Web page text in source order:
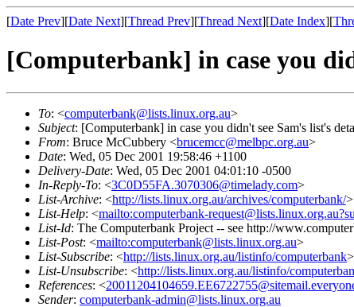
[Date Prev][Date Next][Thread Prev][Thread Next][Date Index][
[Computerbank] in case you
To: <computerbank@lists.linux.org.au>
Subject: [Computerbank] in case you didn't see Sam's list's
From: Bruce McCubbery <brucemcc@melbpc.org.au>
Date: Wed, 05 Dec 2001 19:58:46 +1100
Delivery-Date: Wed, 05 Dec 2001 04:01:10 -0500
In-Reply-To: <3C0D55FA.3070306@timelady.com>
List-Archive: <http://lists.linux.org.au/archives/computerbank/>
List-Help: <mailto:computerbank-
List-Id: The Computerbank Project -- see http://
List-Post: <mailto:computerbank@lists.linux.org.au>
List-Subscribe: <http://lists.linux.org.au/listinfo/computerbank
List-Unsubscribe: <http://lists.linux.org.au/listinfo/
References: <
Sender: computerbank-admin@lists.linux.org.au